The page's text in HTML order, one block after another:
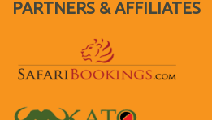
PARTNERS & AFFILIATES